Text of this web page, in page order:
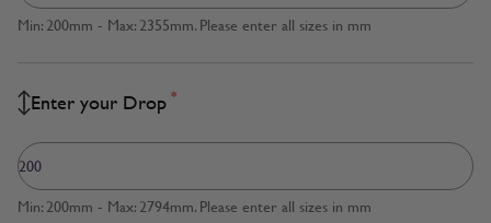
Min: 200mm - Max: 2355mm. Please enter all sizes in mm
Enter your Drop *
Min: 200mm - Max: 2794mm. Please enter all sizes in mm